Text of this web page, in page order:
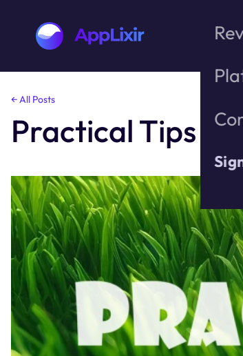
Skip
the
content
← All Posts
Practical Tips to